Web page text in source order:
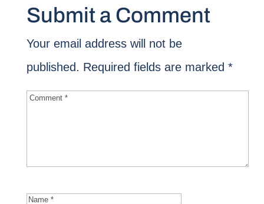
Submit a Comment
Your email address will not be
published. Required fields are marked *